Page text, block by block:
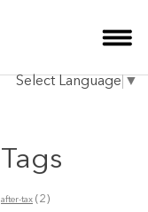
Select Language ▼
Tags
after-tax(2)